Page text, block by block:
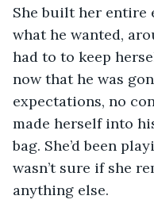
She built her entire
what he wanted,
had to to keep
now that he was
expectations, no
made herself into
bag. She’d been
wasn’t sure if she
anything else.